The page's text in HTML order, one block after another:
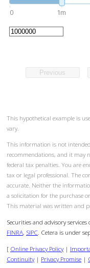
0 1m
Previous
This hypothetical example is
vary.
This information is not
recommendations, and it may
federal tax penalties. You are
tax or legal professional. The
accurate. Neither the
a solicitation for the purchase
This material was written and
Securities and advisory
FINRA, SIPC . Cetera is under
[ Online Privacy Policy|
Continuity| Privacy Promise |